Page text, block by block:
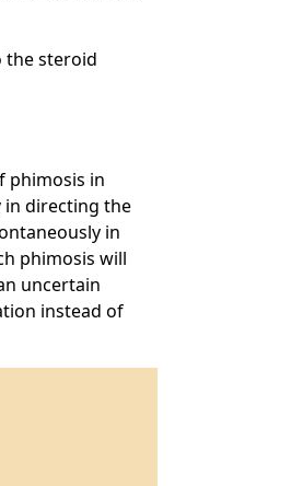
the steroid
phimosis in
in directing the
in
phimosis will
uncertain
instead of